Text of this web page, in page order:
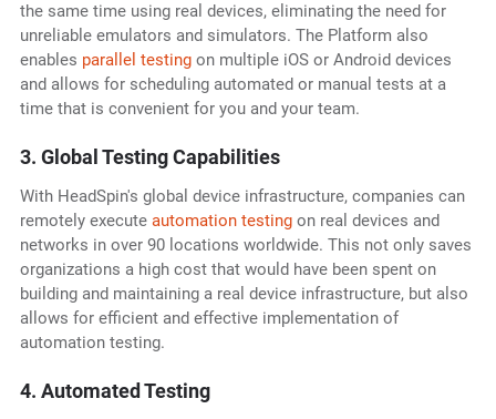
the same time using real devices, eliminating the need for
unreliable emulators and simulators. The Platform also
enables parallel testingon multiple iOS or Android devices
and allows for scheduling automated or manual tests at a
time that is convenient for you and your team.
3. Global Testing Capabilities
With HeadSpin's global device infrastructure, companies can
remotely execute automation testingon real devices and
networks in over 90 locations worldwide. This not only saves
organizations a high cost that would have been spent on
building and maintaining a real device infrastructure, but also
allows for efficient and effective implementation of
automation testing.
4. Automated Testing